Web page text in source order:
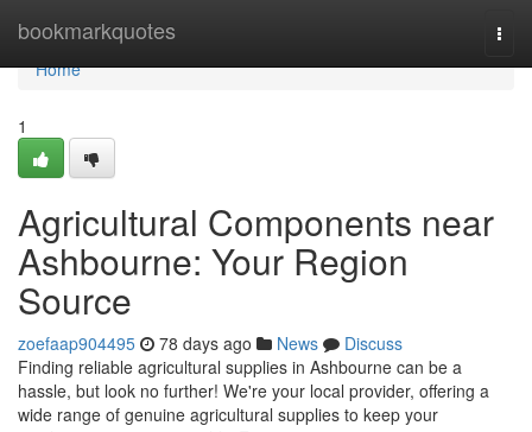
bookmarkquotes
Home
Home
1
Agricultural Components near
Ashbourne: Your Region
Source
zoefaap904495 78 days ago News
Discuss
Finding reliable agricultural supplies in Ashbourne can be a
hassle, but look no further! We're your local provider, offering a
wide range of genuine agricultural supplies to keep your